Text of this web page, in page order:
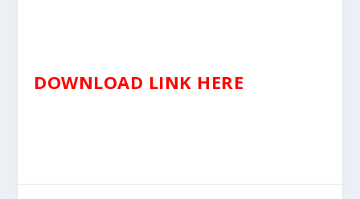
DOWNLOAD LINK HERE